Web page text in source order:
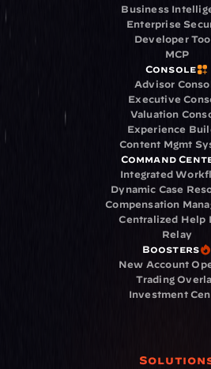
Business
Enterprise
Developer
MCP
Console
Advisor
Executive
Valuation
Experience
Content Mgmt
Command
Integrated
Dynamic Case
Compensation
Centralized Help
Relay
Boosters
New Account
Trading
Investment